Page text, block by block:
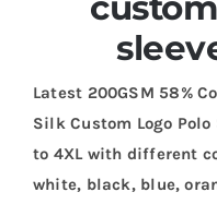
Latest 200GSM 58%
Silk Custom Logo
to 4XL with different
white, black, blue,